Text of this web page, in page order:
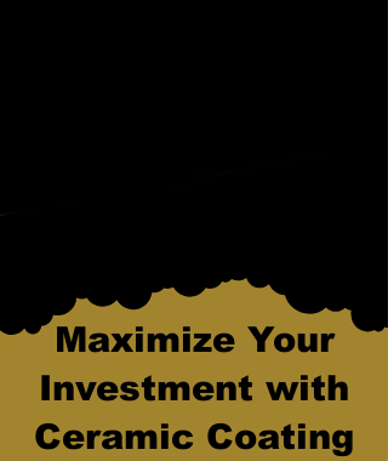
Maximize Your
Investment with
Ceramic Coating